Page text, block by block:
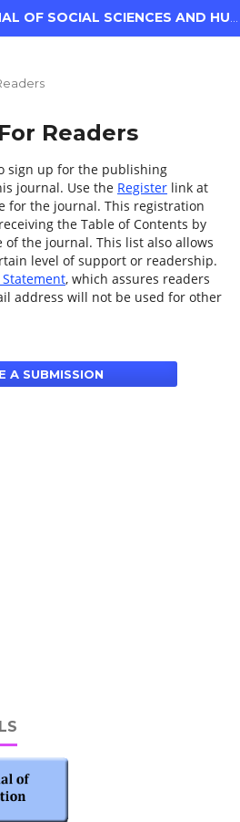
Readers
sign up for the publishing
journal. Use the Registerlink at
for the journal. This registration
the Table of Contents by
of the journal. This list also allows
level of support or readership.
Statement, which assures readers
address will not be used for other
A SUBMISSION